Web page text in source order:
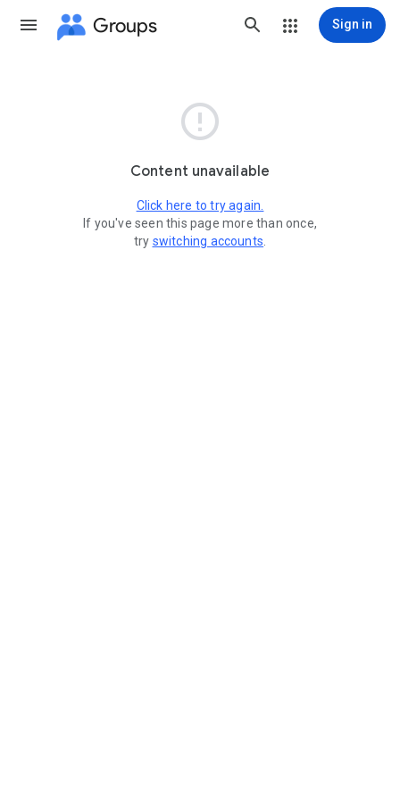
Groups Sign in

Content unavailable
Click here to try again.
If you've seen this page more than once,
try switching accounts